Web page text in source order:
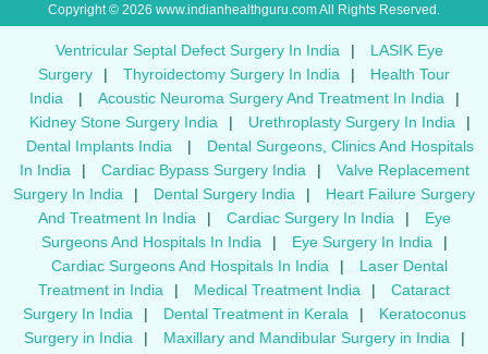
Copyright © 2026 www.indianhealthguru.com All Rights Reserved.
Ventricular Septal Defect Surgery In India |
LASIK Eye
Surgery
| Thyroidectomy Surgery In India |
Health Tour
India
| Acoustic Neuroma Surgery And Treatment In India
|
Kidney Stone Surgery India
| Urethroplasty Surgery In India
|
Dental Implants India
|
Dental Surgeons, Clinics And Hospitals
In India
| Cardiac Bypass Surgery India |
Valve Replacement
Surgery In India
| Dental Surgery India |
Heart Failure Surgery
And Treatment In India
| Cardiac Surgery In India |
Eye
Surgeons And Hospitals In India
| Eye Surgery In India
|
Cardiac Surgeons And Hospitals In India
|
Laser Dental
Treatment in India
| Medical Treatment India |
Cataract
Surgery In India
| Dental Treatment in Kerala |
Keratoconus
Surgery in India
| Maxillary and Mandibular Surgery in India
|